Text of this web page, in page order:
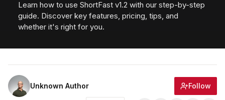
Learn how to use ShortFast v1.2 with our step-by-step
guide. Discover key features, pricing, tips, and
whether it's right for you.
Unknown Author Follow